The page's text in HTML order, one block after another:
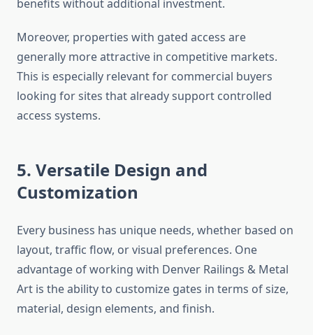
benefits without additional investment.
Moreover, properties with gated access are
generally more attractive in competitive markets.
This is especially relevant for commercial buyers
looking for sites that already support controlled
access systems.
5. Versatile Design and
Customization
Every business has unique needs, whether based on
layout, traffic flow, or visual preferences. One
advantage of working with Denver Railings & Metal
Art is the ability to customize gates in terms of size,
material, design elements, and finish.